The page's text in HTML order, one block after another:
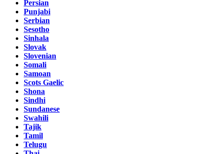
Persian
Punjabi
Serbian
Sesotho
Sinhala
Slovak
Slovenian
Somali
Samoan
Scots Gaelic
Shona
Sindhi
Sundanese
Swahili
Tajik
Tamil
Telugu